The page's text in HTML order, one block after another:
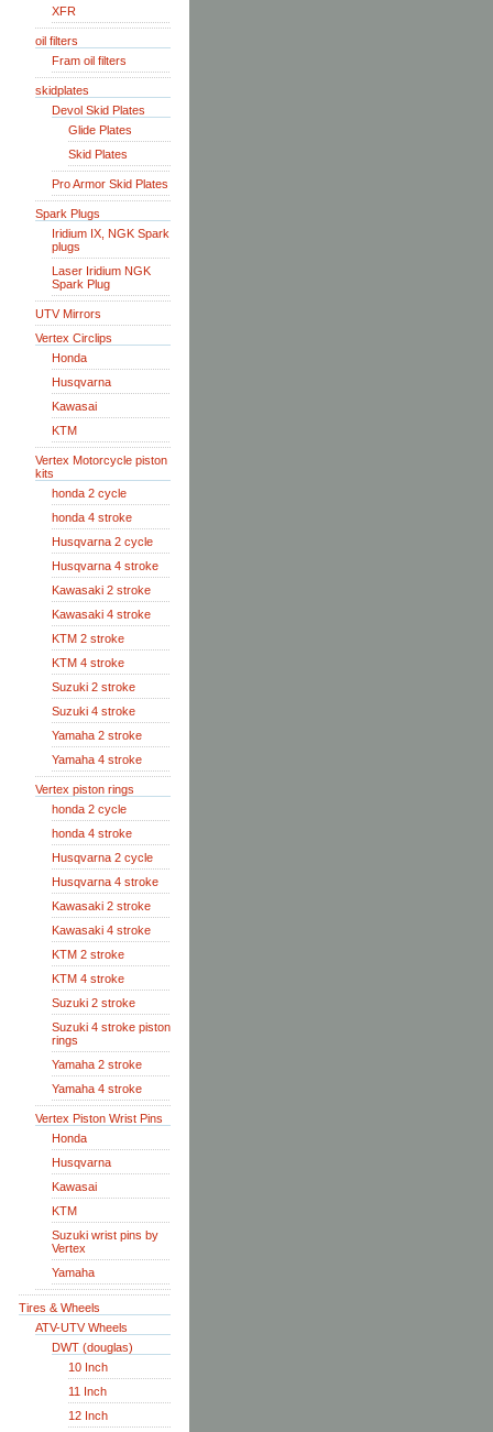
XFR
oil filters
Fram oil filters
skidplates
Devol Skid Plates
Glide Plates
Skid Plates
Pro Armor Skid Plates
Spark Plugs
Iridium IX, NGK Spark
plugs
Laser Iridium NGK
Spark Plug
UTV Mirrors
Vertex Circlips
Honda
Husqvarna
Kawasai
KTM
Vertex Motorcycle piston
kits
honda 2 cycle
honda 4 stroke
Husqvarna 2 cycle
Husqvarna 4 stroke
Kawasaki 2 stroke
Kawasaki 4 stroke
KTM 2 stroke
KTM 4 stroke
Suzuki 2 stroke
Suzuki 4 stroke
Yamaha 2 stroke
Yamaha 4 stroke
Vertex piston rings
honda 2 cycle
honda 4 stroke
Husqvarna 2 cycle
Husqvarna 4 stroke
Kawasaki 2 stroke
Kawasaki 4 stroke
KTM 2 stroke
KTM 4 stroke
Suzuki 2 stroke
Suzuki 4 stroke piston
rings
Yamaha 2 stroke
Yamaha 4 stroke
Vertex Piston Wrist Pins
Honda
Husqvarna
Kawasai
KTM
Suzuki wrist pins by
Vertex
Yamaha
Tires & Wheels
ATV-UTV Wheels
DWT (douglas)
10 Inch
11 Inch
12 Inch